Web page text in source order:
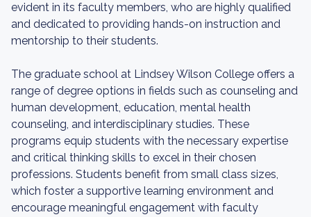
evident in its faculty members, who are highly qualified
and dedicated to providing hands-on instruction and
mentorship to their students.
The graduate school at Lindsey Wilson College offers a
range of degree options in fields such as counseling and
human development, education, mental health
counseling, and interdisciplinary studies. These
programs equip students with the necessary expertise
and critical thinking skills to excel in their chosen
professions. Students benefit from small class sizes,
which foster a supportive learning environment and
encourage meaningful engagement with faculty